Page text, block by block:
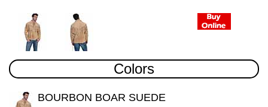
Colors
BOURBON BOAR SUEDE